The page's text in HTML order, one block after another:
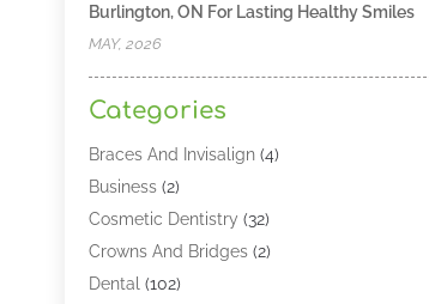
Burlington, ON For Lasting Healthy Smiles
MAY, 2026
Categories
Braces And Invisalign(4)
Business(2)
Cosmetic Dentistry (32)
Crowns And Bridges(2)
Dental (102)